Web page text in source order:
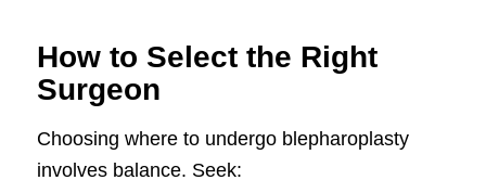
How to Select the Right
Surgeon
Choosing where to undergo blepharoplasty
involves balance. Seek: